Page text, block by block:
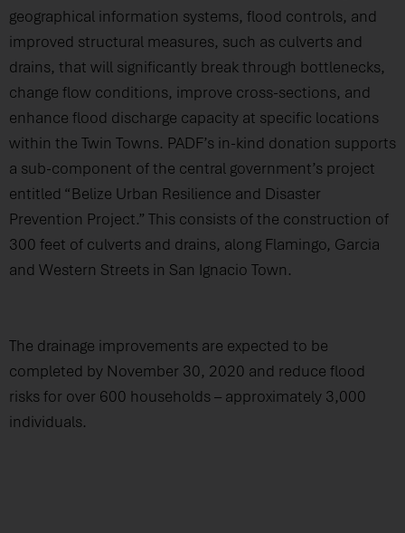
geographical information systems, flood controls, and
improved structural measures, such as culverts and
drains, that will significantly break through bottlenecks,
change flow conditions, improve cross-sections, and
enhance flood discharge capacity at specific locations
within the Twin Towns. PADF’s in-kind donation supports
a sub-component of the central government’s project
entitled “Belize Urban Resilience and Disaster
Prevention Project.” This consists of the construction of
300 feet of culverts and drains, along Flamingo, Garcia
and Western Streets in San Ignacio Town.
The drainage improvements are expected to be
completed by November 30, 2020 and reduce flood
risks for over 600 households – approximately 3,000
individuals.